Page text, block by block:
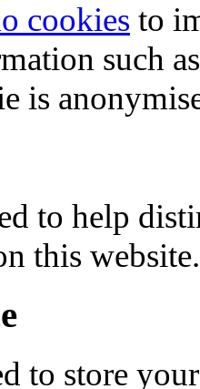
cookies to
such
is
to help
this website.
to store